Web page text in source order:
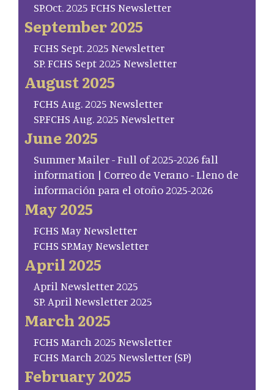
SP.Oct. 2025 FCHS Newsletter
September 2025
FCHS Sept. 2025 Newsletter
SP. FCHS Sept 2025 Newsletter
August 2025
FCHS Aug. 2025 Newsletter
SP.FCHS Aug. 2025 Newsletter
June 2025
Summer Mailer - Full of 2025-2026 fall
information | Correo de Verano - Lleno de
información para el otoño 2025-2026
May 2025
FCHS May Newsletter
FCHS SP.May Newsletter
April 2025
April Newsletter 2025
SP. April Newsletter 2025
March 2025
FCHS March 2025 Newsletter
FCHS March 2025 Newsletter (SP)
February 2025